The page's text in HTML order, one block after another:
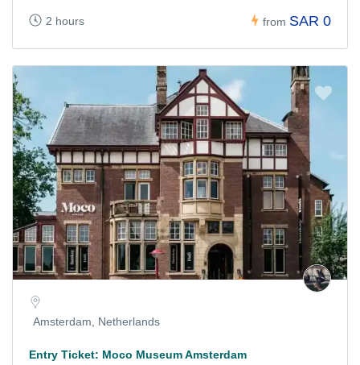
2 hours from SAR 0
Amsterdam, Netherlands
Entry Ticket: Moco Museum Amsterdam